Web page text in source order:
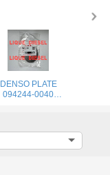
DENSO PLATE
094244-0040